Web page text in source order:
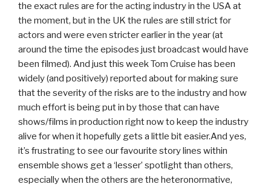
the exact rules are for the acting industry in the USA at
the moment, but in the UK the rules are still strict for
actors and were even stricter earlier in the year (at
around the time the episodes just broadcast would have
been filmed). And just this week Tom Cruise has been
widely (and positively) reported about for making sure
that the severity of the risks are to the industry and how
much effort is being put in by those that can have
shows/films in production right now to keep the industry
alive for when it hopefully gets a little bit easier.And yes,
it’s frustrating to see our favourite story lines within
ensemble shows get a ‘lesser’ spotlight than others,
especially when the others are the heteronormative,